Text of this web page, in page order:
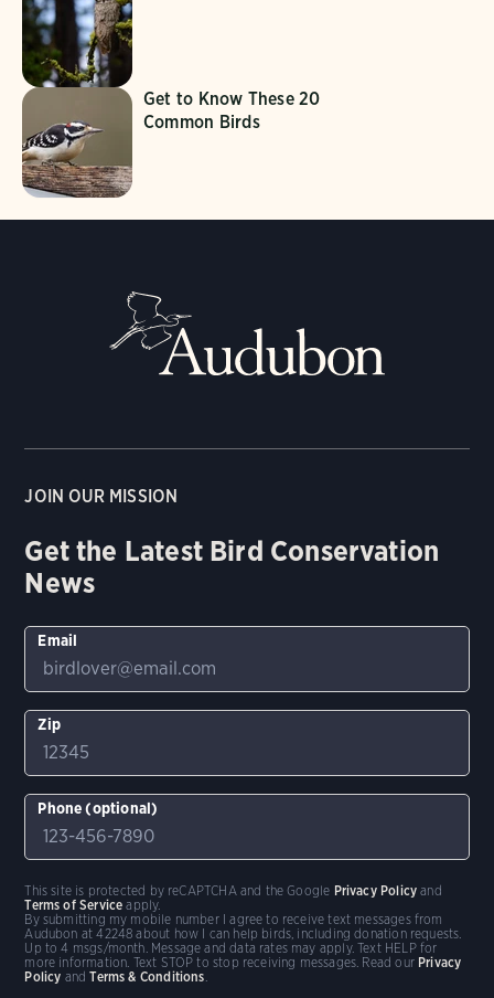
Get to Know These 20
Common Birds
JOIN OUR MISSION
Get the Latest Bird Conservation
News
Email
Zip
Phone (optional)
By submitting my mobile number I agree to receive text messages from
Audubon at 42248 about how I can help birds, including donation requests.
Up to 4 msgs/month. Message and data rates may apply. Text HELP for
more information. Text STOP to stop receiving messages. Read our Privacy
Policy andTerms & Conditions
This site is protected by reCAPTCHA and the Google Privacy Policy and
Terms of Service apply.